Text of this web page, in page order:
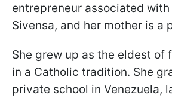
entrepreneur associated
Sivensa, and her mother is a
She grew up as the eldest of
in a Catholic tradition. She
private school in Venezuela,